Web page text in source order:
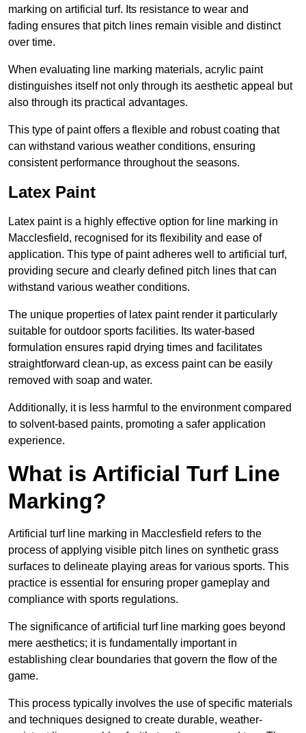
marking on artificial turf. Its resistance to wear and
fading ensures that pitch lines remain visible and distinct
over time.
When evaluating line marking materials, acrylic paint
distinguishes itself not only through its aesthetic appeal but
also through its practical advantages.
This type of paint offers a flexible and robust coating that
can withstand various weather conditions, ensuring
consistent performance throughout the seasons.
Latex Paint
Latex paint is a highly effective option for line marking in
Macclesfield, recognised for its flexibility and ease of
application. This type of paint adheres well to artificial turf,
providing secure and clearly defined pitch lines that can
withstand various weather conditions.
The unique properties of latex paint render it particularly
suitable for outdoor sports facilities. Its water-based
formulation ensures rapid drying times and facilitates
straightforward clean-up, as excess paint can be easily
removed with soap and water.
Additionally, it is less harmful to the environment compared
to solvent-based paints, promoting a safer application
experience.
What is Artificial Turf Line
Marking?
Artificial turf line marking in Macclesfield refers to the
process of applying visible pitch lines on synthetic grass
surfaces to delineate playing areas for various sports. This
practice is essential for ensuring proper gameplay and
compliance with sports regulations.
The significance of artificial turf line marking goes beyond
mere aesthetics; it is fundamentally important in
establishing clear boundaries that govern the flow of the
game.
This process typically involves the use of specific materials
and techniques designed to create durable, weather-